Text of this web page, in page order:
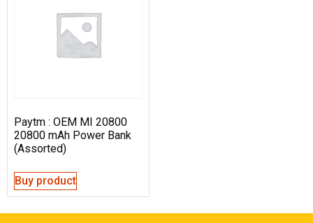
Paytm : OEM MI 20800
20800 mAh Power Bank
(Assorted)
Buy product